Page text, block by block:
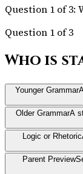
Question 1 of 3:
Question 1 of 3
Who is
Younger Grammar
Older GrammarA
Logic or Rhetoric
Parent Preview